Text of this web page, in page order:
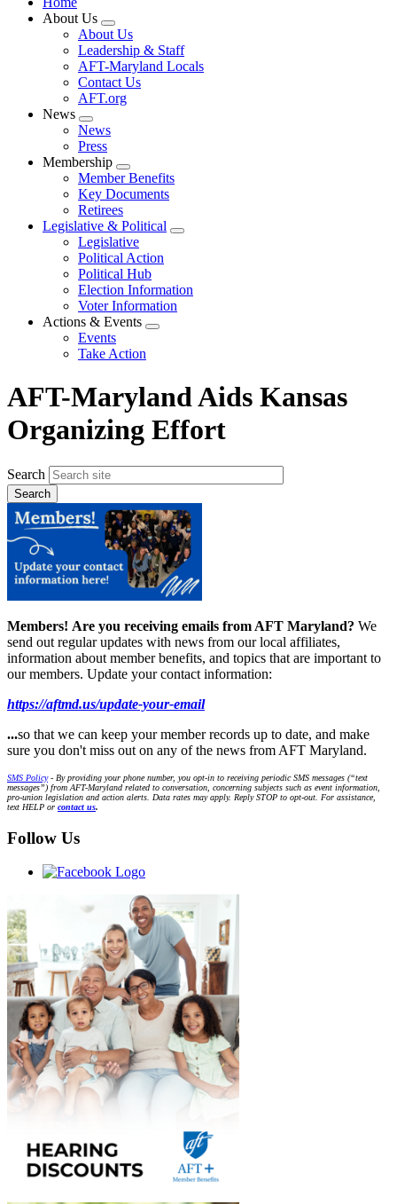
About Us
Expand
menu
About Us
Leadership & Staff
AFT-Maryland Locals
Contact Us
AFT.org
News
Expand
menu
News
Press
Membership
Expand
menu
Member Benefits
Key Documents
Retirees
Legislative & Political
Expand
Legislative
Political Action
Political Hub
Election Information
Voter Information
Actions & Events
Expand
Events
Take Action
AFT-Maryland Aids Kansas
Organizing Effort
Search
Members! Are you receiving emails from AFT Maryland? We
send out regular updates with news from our local affiliates,
information about member benefits, and topics that are important to
our members. Update your contact information:
https://aftmd.us/update-your-email
...so that we can keep your member records up to date, and make
sure you don't miss out on any of the news from AFT Maryland.
SMS Policy- By providing your phone number, you opt-in to receiving periodic SMS messages (“text
messages”) from AFT-Maryland related to conversation, concerning subjects such as event information,
pro-union legislation and action alerts. Data rates may apply. Reply STOP to opt-out. For assistance,
text HELP or contact us.
Follow Us